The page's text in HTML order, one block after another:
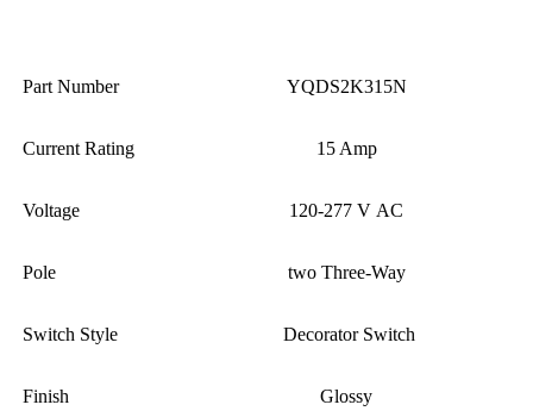
Part Number YQDS2K315N
Current Rating 15 Amp
Voltage 120-277 V AC
Pole two Three-Way
Switch Style Decorator Switch
Finish Glossy